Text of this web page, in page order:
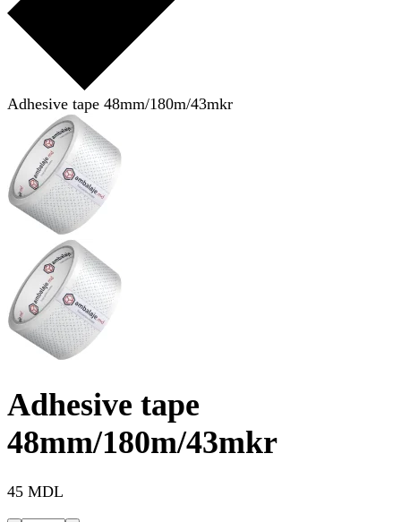
Adhesive tape 48mm/180m/43mkr
Adhesive tape
48mm/180m/43mkr
45 MDL